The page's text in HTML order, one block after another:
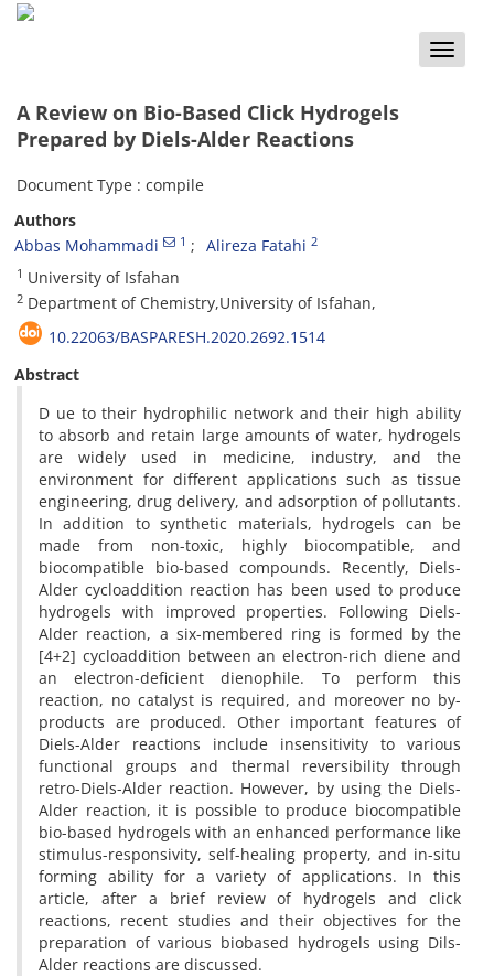
Toggle
A Review on Bio-Based Click Hydrogels
Prepared by Diels-Alder Reactions
Document Type : compile
Authors
Abbas Mohammadi
1 Alireza Fatahi 2
1 University of Isfahan
2 Department of Chemistry,University of Isfahan,
10.22063/BASPARESH.2020.2692.1514
Abstract
D ue to their hydrophilic network and their high ability
to absorb and retain large amounts of water, hydrogels
are widely used in medicine, industry, and the
environment for different applications such as tissue
engineering, drug delivery, and adsorption of pollutants.
In addition to synthetic materials, hydrogels can be
made from non-toxic, highly biocompatible, and
biocompatible bio-based compounds. Recently, Diels-
Alder cycloaddition reaction has been used to produce
hydrogels with improved properties. Following Diels-
Alder reaction, a six-membered ring is formed by the
[4+2] cycloaddition between an electron-rich diene and
an electron-deficient dienophile. To perform this
reaction, no catalyst is required, and moreover no by-
products are produced. Other important features of
Diels-Alder reactions include insensitivity to various
functional groups and thermal reversibility through
retro-Diels-Alder reaction. However, by using the Diels-
Alder reaction, it is possible to produce biocompatible
bio-based hydrogels with an enhanced performance like
stimulus-responsivity, self-healing property, and in-situ
forming ability for a variety of applications. In this
article, after a brief review of hydrogels and click
reactions, recent studies and their objectives for the
preparation of various biobased hydrogels using Dils-
Alder reactions are discussed.